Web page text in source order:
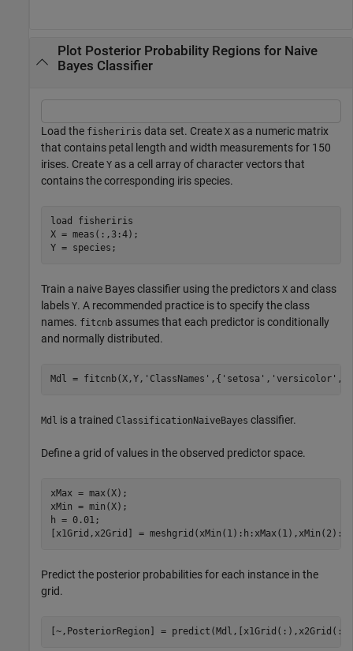
Plot Posterior Probability Regions for Naive
Bayes Classifier
Load the fisheriris data set. Create X as a numeric matrix
that contains petal length and width measurements for 150
irises. Create Y as a cell array of character vectors that
contains the corresponding iris species.
load
fisheriris
X = meas(:,3:4);
Y = species;
Train a naive Bayes classifier using the predictors X and class
labels Y. A recommended practice is to specify the class
names. fitcnb assumes that each predictor is conditionally
and normally distributed.
Mdl = fitcnb(X,Y, 'ClassNames' ,{ 'setosa' , 'versicolor' ,
Mdl is a trained ClassificationNaiveBayes classifier.
Define a grid of values in the observed predictor space.
xMax = max(X);
xMin = min(X);
h = 0.01;
[x1Grid,x2Grid] =
Predict the posterior probabilities for each instance in the
grid.
[~,PosteriorRegion] =